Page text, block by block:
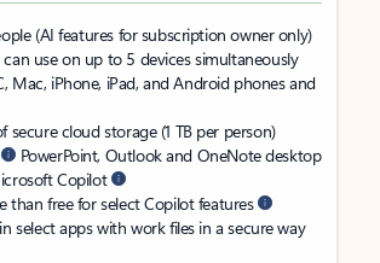
(AI features for subscription owner only)
can use on up to 5 devices simultaneously
Mac, iPhone, iPad, and Android phones and
secure cloud storage (1 TB per person)
PowerPoint, Outlook and OneNote desktop
Copilot
than free for select Copilot features
select apps with work files in a secure way